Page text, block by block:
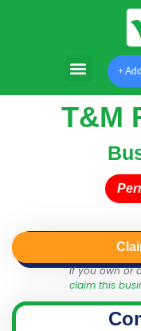
+
T&M
If you own or
claim this